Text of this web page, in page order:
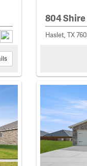
804 Shire
Haslet, TX